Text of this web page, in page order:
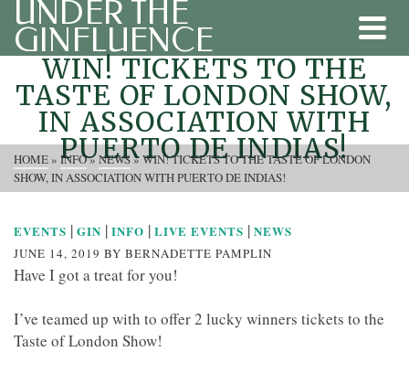
UNDER THE
GINFLUENCE
WIN! TICKETS TO THE
TASTE OF LONDON SHOW,
IN ASSOCIATION WITH
PUERTO DE INDIAS!
HOME» INFO»NEWS»WIN! TICKETS TO THE TASTE OF LONDON
SHOW, IN ASSOCIATION WITH PUERTO DE INDIAS!
EVENTS | GIN | INFO | LIVE EVENTS | NEWS
JUNE 14, 2019 BY BERNADETTE PAMPLIN
Have I got a treat for you!
I’ve teamed up with to offer 2 lucky winners tickets to the
Taste of London Show!